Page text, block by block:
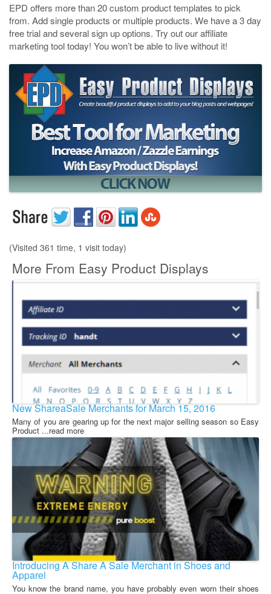
EPD offers more than 20 custom product templates to pick
from. Add single products or multiple products. We have a 3 day
free trial and several sign up options. Try out our affiliate
marketing tool today! You won’t be able to live without it!
(Visited 361 time, 1 visit today)
More From Easy Product Displays
New ShareaSale Merchants for March 15, 2016
Many of you are gearing up for the next major selling season so Easy
Product ...read more
Introducing A Share A Sale Merchant in Shoes and
Apparel
You know the brand name, you have probably even worn their shoes